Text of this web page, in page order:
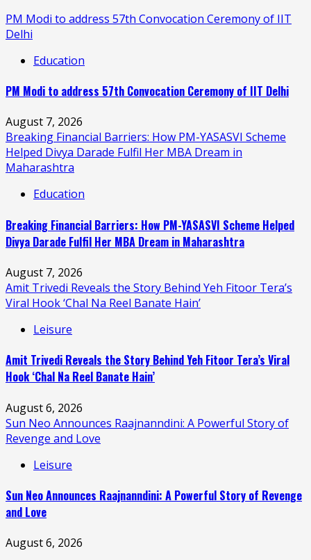
PM Modi to address 57th Convocation Ceremony of IIT
Delhi
Education
PM Modi to address 57th Convocation Ceremony of IIT Delhi
August 7, 2026
Breaking Financial Barriers: How PM-YASASVI Scheme
Helped Divya Darade Fulfil Her MBA Dream in
Maharashtra
Education
Breaking Financial Barriers: How PM-YASASVI Scheme Helped
Divya Darade Fulfil Her MBA Dream in Maharashtra
August 7, 2026
Amit Trivedi Reveals the Story Behind Yeh Fitoor Tera’s
Viral Hook ‘Chal Na Reel Banate Hain’
Leisure
Amit Trivedi Reveals the Story Behind Yeh Fitoor Tera’s Viral
Hook ‘Chal Na Reel Banate Hain’
August 6, 2026
Sun Neo Announces Raajnanndini: A Powerful Story of
Revenge and Love
Leisure
Sun Neo Announces Raajnanndini: A Powerful Story of Revenge
and Love
August 6, 2026